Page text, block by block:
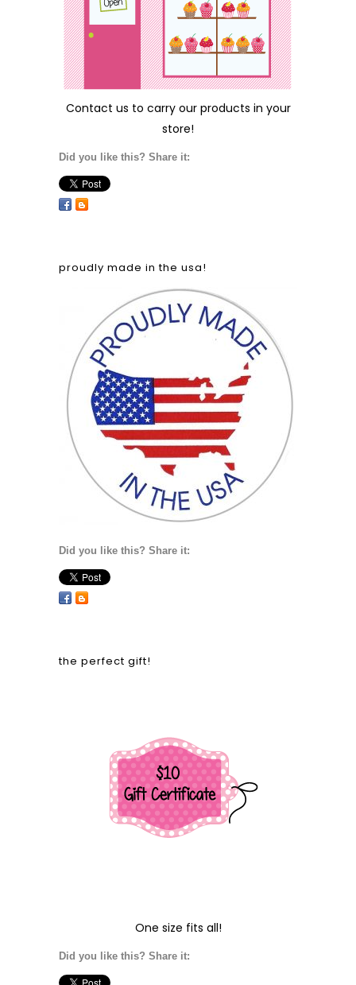
Contact us to carry our products in your
store!
Did you like this? Share it:
proudly made in the usa!
Did you like this? Share it:
the perfect gift!
One size fits all!
Did you like this? Share it: